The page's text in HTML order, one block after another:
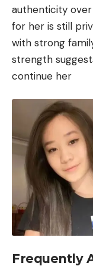
authenticity
for her is still
with strong
strength
continue her
Frequently